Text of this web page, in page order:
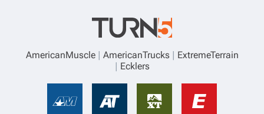
AmericanMuscle AmericanTrucks
ExtremeTerrain
Ecklers